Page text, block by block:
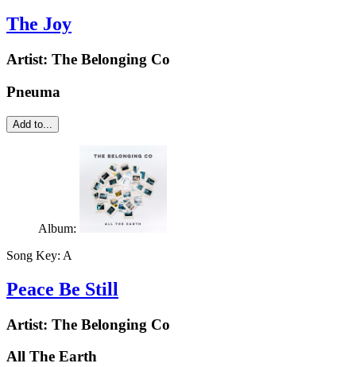
The Joy
Artist: The Belonging Co
Pneuma
Add to...
Album:
Song Key: A
Peace Be Still
Artist: The Belonging Co
All The Earth